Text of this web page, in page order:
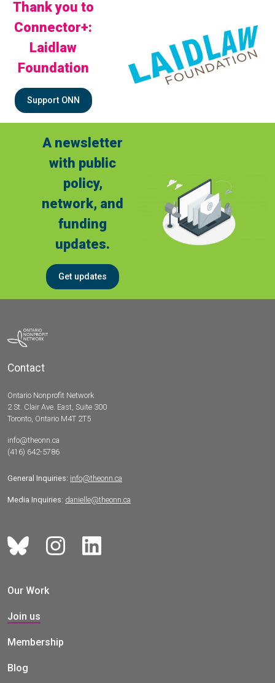
Thank you to
Connector+:
Laidlaw
Foundation
Support ONN
A newsletter
with public
policy,
network, and
funding
updates.
Get updates
Contact
Ontario Nonprofit Network
2 St. Clair Ave. East, Suite 300
Toronto, Ontario M4T 2T5
info@theonn.ca
(416) 642-5786
General Inquiries: info@theonn.ca
Media Inquiries: danielle@theonn.ca
Our Work
Join us
Membership
Blog